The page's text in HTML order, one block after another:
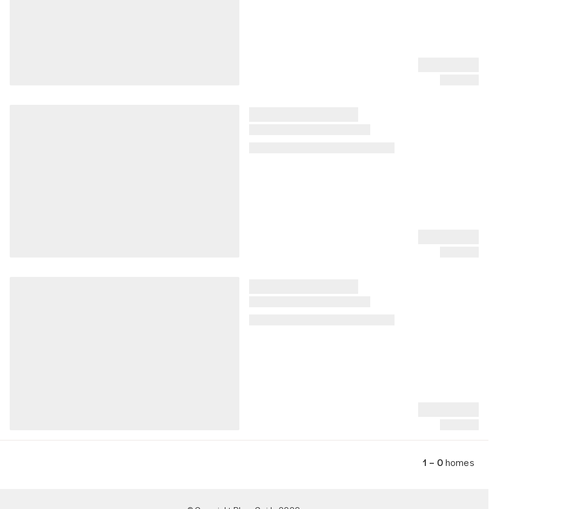
1 – 0homes